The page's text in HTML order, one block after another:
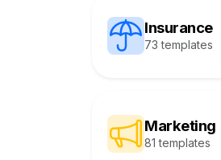
Insurance
73 templates
Marketing
81 templates